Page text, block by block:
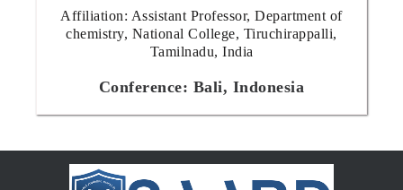
Affiliation: Assistant Professor, Department of
chemistry, National College, Tiruchirappalli,
Tamilnadu, India
Conference: Bali, Indonesia